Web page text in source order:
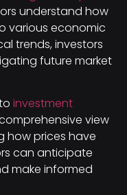
understand how
various economic
trends, investors
future market
investment
view
how prices have
can anticipate
make informed